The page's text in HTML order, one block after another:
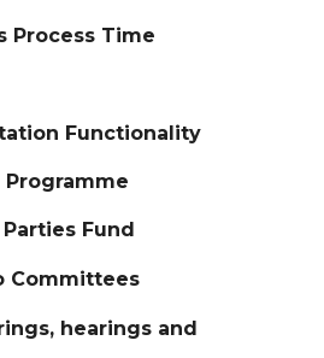
Process Time
Functionality
Fund
Committees
hearings and